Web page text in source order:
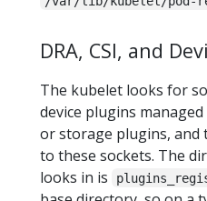
DRA, CSI, and
The kubelet looks for
device plugins managed
or storage plugins, and
to these sockets. The
looks in is